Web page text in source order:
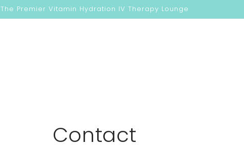
The Premier Vitamin Hydration IV Therapy Lounge
Contact